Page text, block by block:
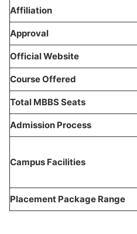
Affiliation
Approval
Official Website
Course Offered
Total MBBS Seats
Admission Process
Campus Facilities
Placement Package Range